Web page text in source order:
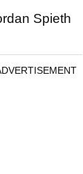
Spieth